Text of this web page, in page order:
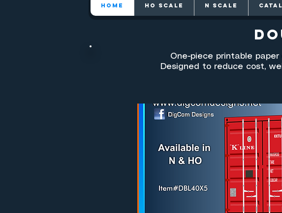
HOME HO SCALE N SCALE
One-piece printable
Designed to reduce cost,